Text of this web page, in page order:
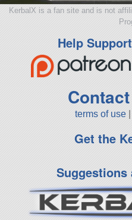
KerbalX is a fan site and is not
Help
terms of use
Get the
Suggestions